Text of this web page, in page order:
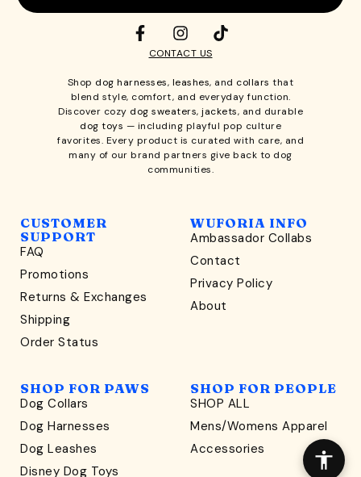
CONTACT US
Shop dog harnesses, leashes, and collars that
blend style, comfort, and everyday function.
Discover cozy dog sweaters, jackets, and durable
dog toys — including playful pop culture
favorites. Every product is curated with care, and
many of our brand partners give back to dog
communities.
CUSTOMER
SUPPORT
FAQ
Promotions
Returns & Exchanges
Shipping
Order Status
WUFORIA INFO
Ambassador Collabs
Contact
Privacy Policy
About
SHOP FOR PAWS
Dog Collars
Dog Harnesses
Dog Leashes
Disney Dog Toys
SHOP FOR PEOPLE
SHOP ALL
Mens/Womens Apparel
Accessories
WONDERFULLY WAG-WORTHY
Unlock
sniff the latest offers & exclusive sales, and more!